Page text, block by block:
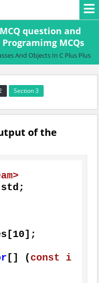
question and
MCQs
And Objects In C Plus Plus
Section 3
of the
10];
[] (const
i